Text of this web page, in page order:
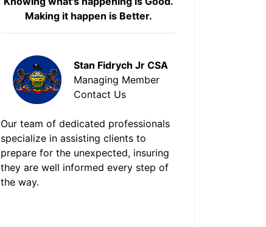
Making it happen is Better.
Stan Fidrych Jr CSA
Managing Member
Contact Us
Our team of dedicated professionals
specialize in assisting clients to
prepare for the unexpected, insuring
they are well informed every step of
the way.